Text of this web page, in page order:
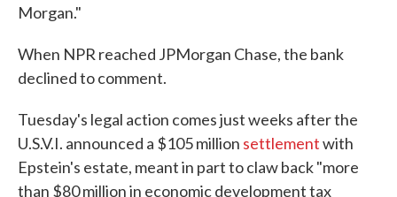
Morgan."
When NPR reached JPMorgan Chase, the bank
declined to comment.
Tuesday's legal action comes just weeks after the
U.S.V.I. announced a $105 million settlementwith
Epstein's estate, meant in part to claw back "more
than $80 million in economic development tax